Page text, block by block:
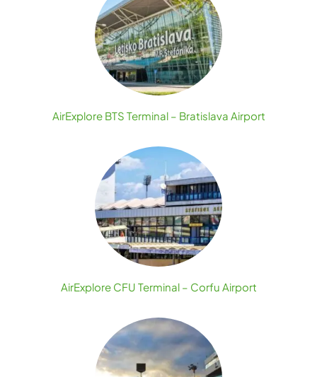
AirExplore BTS Terminal – Bratislava Airport
AirExplore CFU Terminal – Corfu Airport